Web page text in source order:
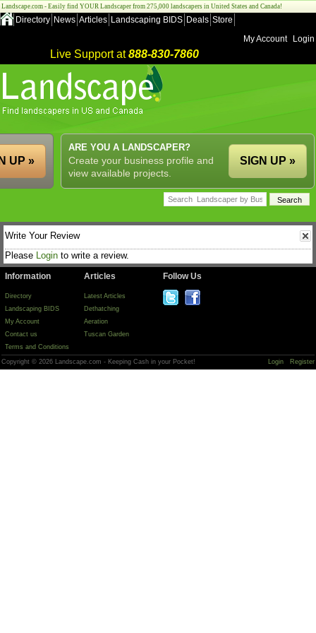
Landscape.com - Easily find YOUR Landscaper from 275,000 landscapers in United States and Canada!
Directory News Articles Landscaping BIDS Deals Store
My Account
Login
Live Support at888-830-7860
ARE YOU A LANDSCAPER?
Create your business profile and
view available projects.
SIGN UP »
UP »
Write Your Review
Please Login to write a review.
Information
Directory
Landscaping BIDS
My Account
Contact us
Terms and Conditions
Articles
Latest Articles
Dethatching
Aeration
Tuscan Garden
Follow Us
Copyright © 2026 Landscape.com - Keeping Cash in your Pocket! Login Register